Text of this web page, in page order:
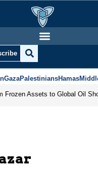
GazaPalestiniansHamas